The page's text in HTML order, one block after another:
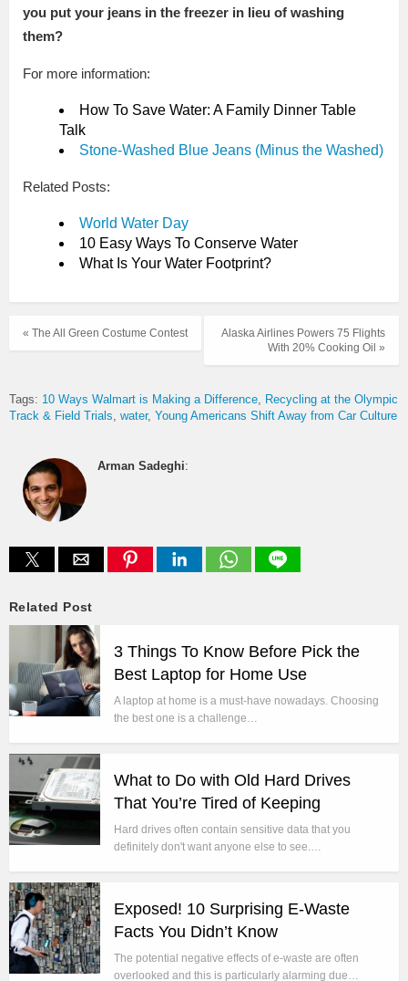
you put your jeans in the freezer in lieu of washing
them?
For more information:
How To Save Water: A Family Dinner Table
Talk
Stone-Washed Blue Jeans (Minus the Washed)
Related Posts:
World Water Day
10 Easy Ways To Conserve Water
What Is Your Water Footprint?
Alaska Airlines Powers 75 Flights
With 20% Cooking Oil »
« The All Green Costume Contest
Tags: 10 Ways Walmart is Making a Difference Recycling at the Olympic
Track & Field Trials water Young Americans Shift Away from Car Culture
Arman Sadeghi:
Related Post
3 Things To Know Before Pick the
Best Laptop for Home Use
A laptop at home is a must-have nowadays. Choosing
the best one is a challenge…
What to Do with Old Hard Drives
That You’re Tired of Keeping
Hard drives often contain sensitive data that you
definitely don't want anyone else to see.…
Exposed! 10 Surprising E-Waste
Facts You Didn’t Know
The potential negative effects of e-waste are often
overlooked and this is particularly alarming due…